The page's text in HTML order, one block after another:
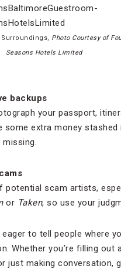
Surroundings, Photo Courtesy of
Seasons Hotels Limited
backups
your passport,
some extra money
potential scam artists,
or Taken, so use your
eager to tell people where
Whether you’re filling
just making conversation,